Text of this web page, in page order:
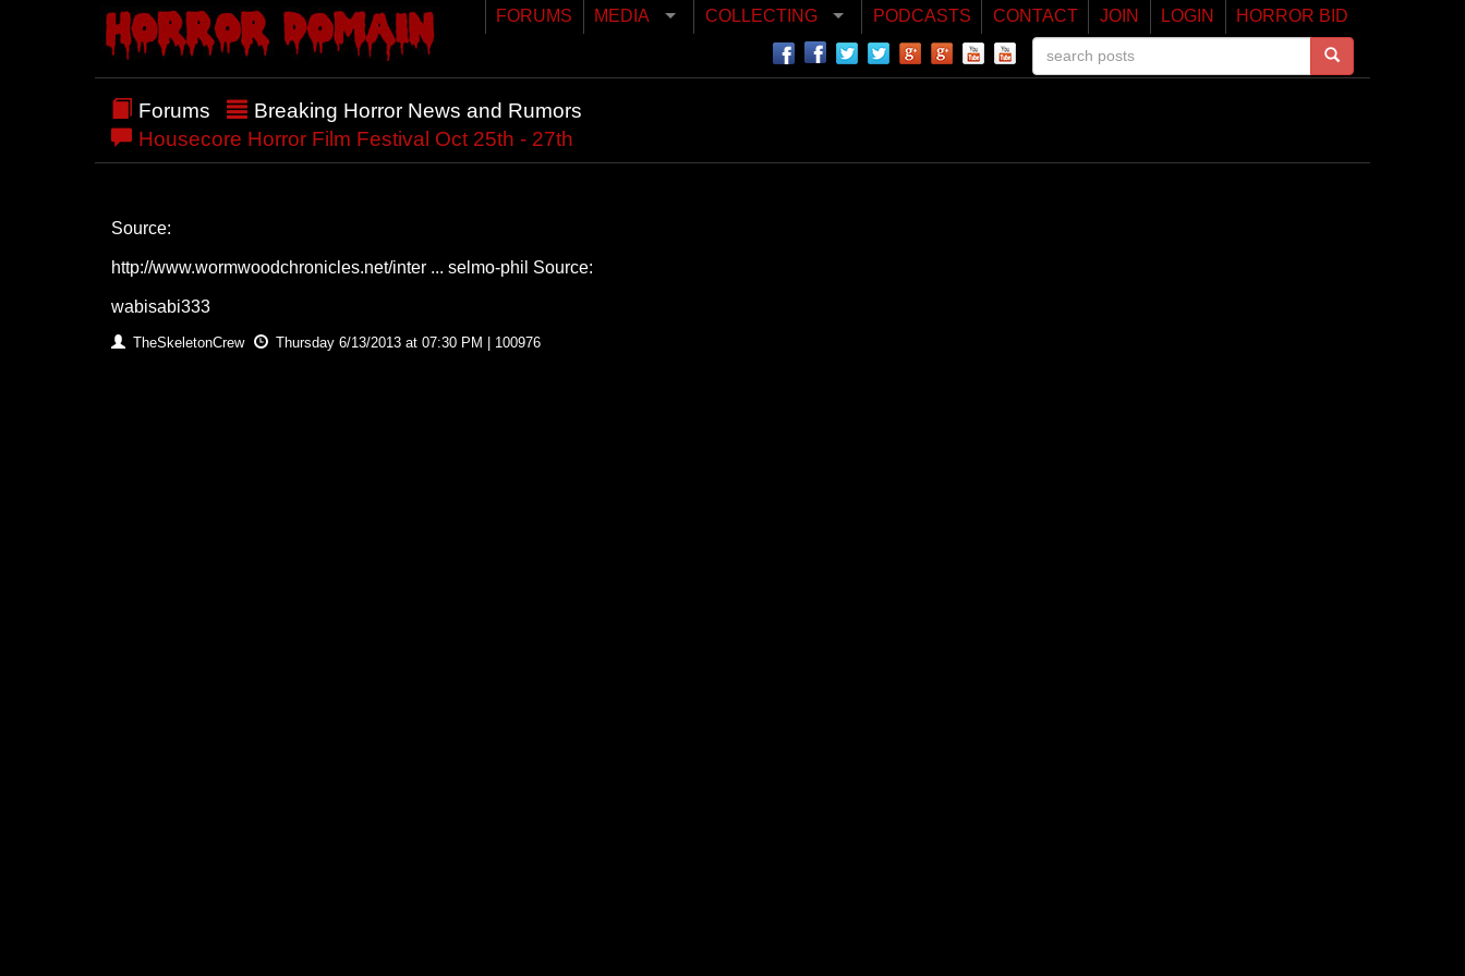
FORUMS MEDIA COLLECTING PODCASTS CONTACT JOIN LOGIN HORROR BID
Forums
Breaking Horror News and Rumors
Housecore Horror Film Festival Oct 25th - 27th
Source:
http://www.wormwoodchronicles.net/inter ... selmo-phil Source:
wabisabi333
TheSkeletonCrew Thursday 6/13/2013 at 07:30 PM | 100976